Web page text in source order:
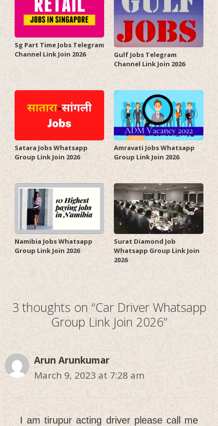
Sg Part Time Jobs Telegram
Channel Link Join 2026
Gulf Jobs Telegram
Channel Link Join 2026
Satara Jobs Whatsapp
Group Link Join 2026
Amravati Jobs Whatsapp
Group Link Join 2026
Namibia Jobs Whatsapp
Group Link Join 2026
Surat Diamond Job
Whatsapp Group Link Join
2026
3 thoughts on “Car Driver Whatsapp
Group Link Join 2026”
Arun Arunkumar
March 9, 2023 at 7:28 am
I am tirupur acting driver please call me